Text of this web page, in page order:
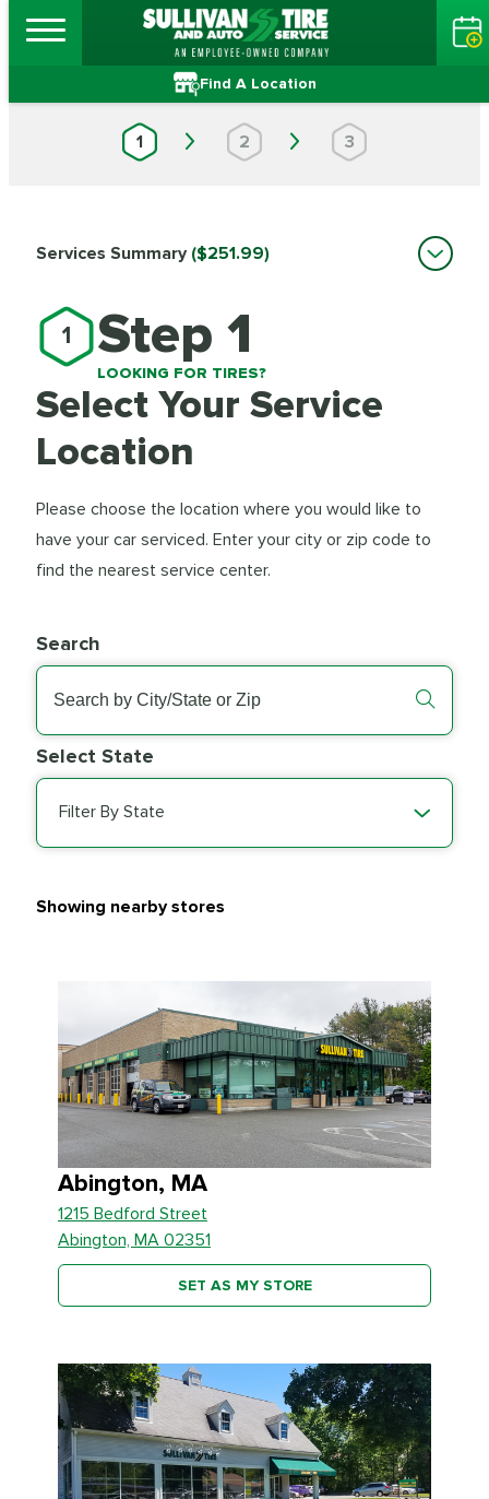
Find A Location
1 2 3
1 Step 1
LOOKING FOR TIRES?
Select Your Service
Location
Please choose the location where you would like to
have your car serviced. Enter your city or zip code to
find the nearest service center.
Search
Select State
Filter By State
Showing nearby stores
Abington, MA
1215 Bedford Street
Abington, MA 02351
SET AS MY STORE
Services Summary ($251.99)